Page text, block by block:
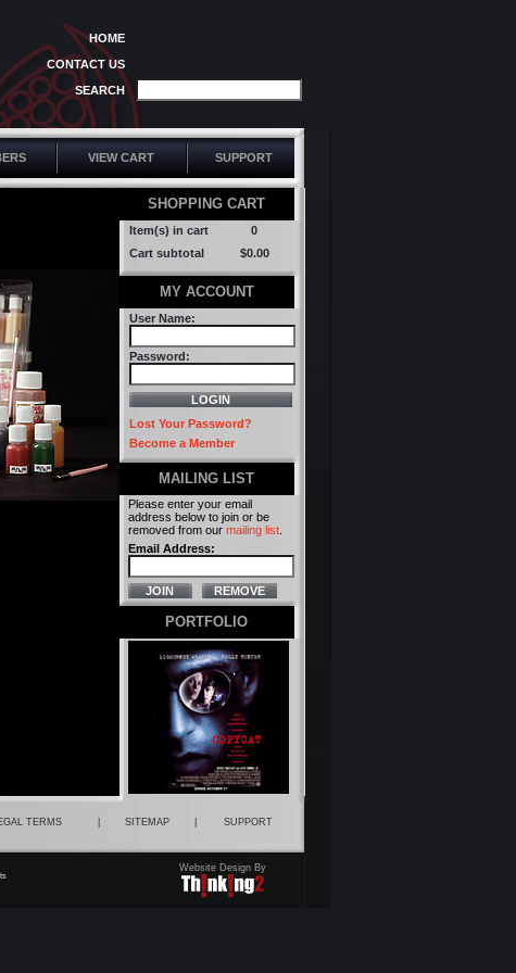
HOME
CONTACT US
SEARCH
VIEW CART SUPPORT
SHOPPING CART
Item(s) in cart
0
Cart subtotal
$0.00
MY ACCOUNT
User Name:
Password:
Lost Your Password?
Become a Member
MAILING LIST
Please enter your email
address below to join or be
removed from our mailing list.
Email Address:
PORTFOLIO
TERMS SITEMAP SUPPORT
Website Design By